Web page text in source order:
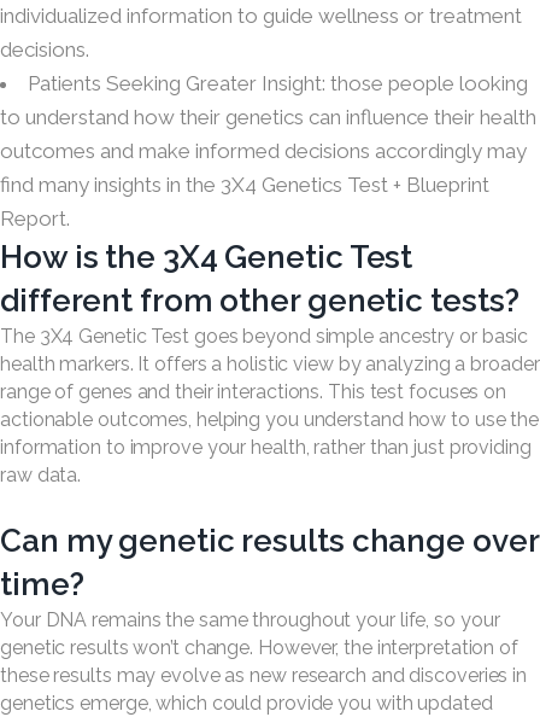
individualized information to guide wellness or treatment
decisions.
Patients Seeking Greater Insight: those people looking
to understand how their genetics can influence their health
outcomes and make informed decisions accordingly may
find many insights in the 3X4 Genetics Test + Blueprint
Report.
How is the 3X4 Genetic Test
different from other genetic tests?
The 3X4 Genetic Test goes beyond simple ancestry or basic
health markers. It offers a holistic view by analyzing a broader
range of genes and their interactions. This test focuses on
actionable outcomes, helping you understand how to use the
information to improve your health, rather than just providing
raw data.
Can my genetic results change over
time?
Your DNA remains the same throughout your life, so your
genetic results won’t change. However, the interpretation of
these results may evolve as new research and discoveries in
genetics emerge, which could provide you with updated